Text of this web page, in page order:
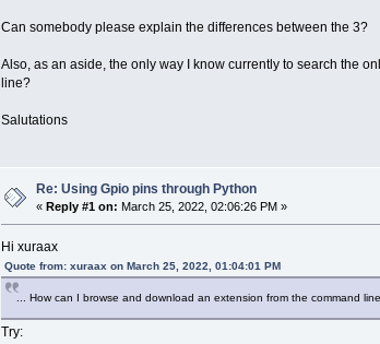
Can somebody please explain the differences between the 3?
Also, as an aside, the only way I know currently to search the
line?
Salutations
Re: Using Gpio pins through Python
« Reply #1 on: March 25, 2022, 02:06:26 PM »
Hi xuraax
Quote from: xuraax on March 25, 2022, 01:04:01 PM
... How can I browse and download an extension from the command
Try: